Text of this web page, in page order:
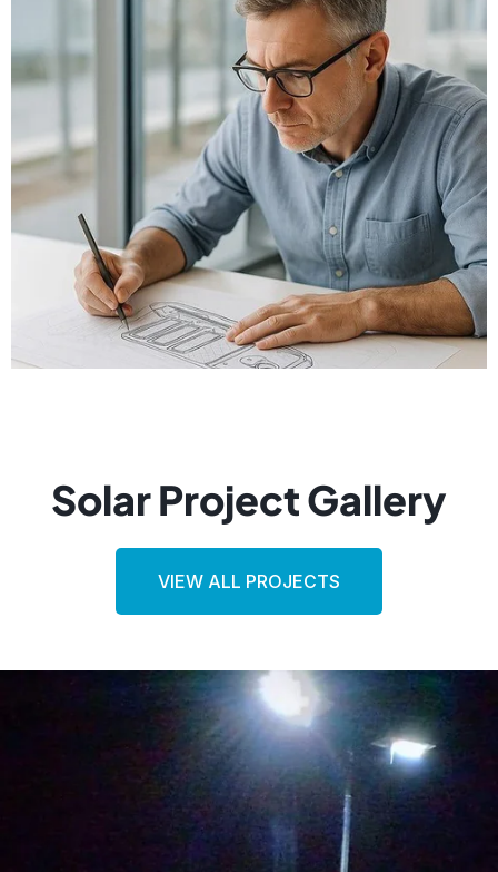
Solar Project Gallery
VIEW ALL PROJECTS